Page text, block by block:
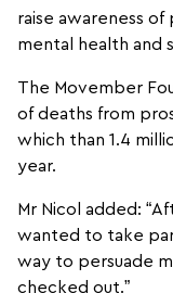
raise awareness
mental health and
The Movember
of deaths from
which than 1.4
year.
Mr Nicol added:
wanted to take
way to persuade
checked out.”